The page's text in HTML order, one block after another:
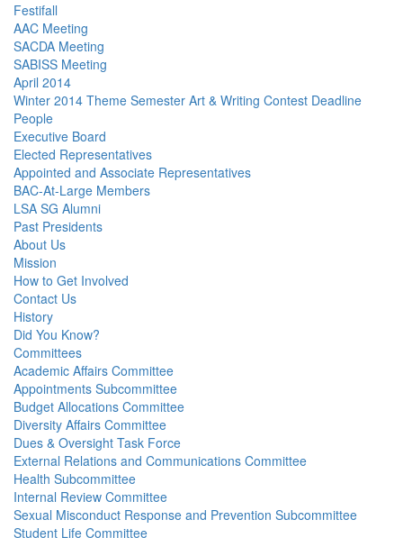
Festifall
AAC Meeting
SACDA Meeting
SABISS Meeting
April 2014
Winter 2014 Theme Semester Art & Writing Contest Deadline
People
Executive Board
Elected Representatives
Appointed and Associate Representatives
BAC-At-Large Members
LSA SG Alumni
Past Presidents
About Us
Mission
How to Get Involved
Contact Us
History
Did You Know?
Committees
Academic Affairs Committee
Appointments Subcommittee
Budget Allocations Committee
Diversity Affairs Committee
Dues & Oversight Task Force
External Relations and Communications Committee
Health Subcommittee
Internal Review Committee
Sexual Misconduct Response and Prevention Subcommittee
Student Life Committee